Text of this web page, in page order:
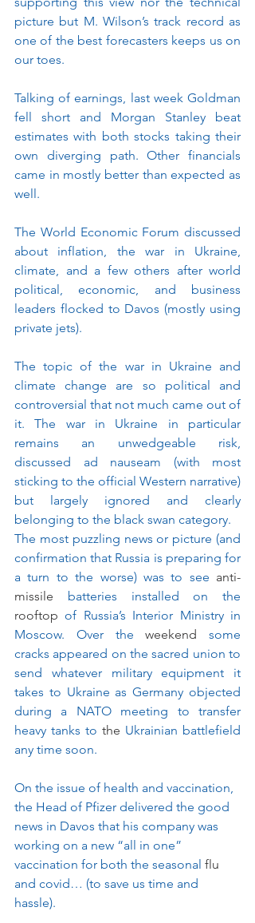
picture but M. Wilson’s track record as
one of the best forecasters keeps us on
our toes.
Talking of earnings, last week Goldman
fell short and Morgan Stanley beat
estimates with both stocks taking their
own diverging path. Other financials
came in mostly better than expected as
well.
The World Economic Forum discussed
about inflation, the war in Ukraine,
climate, and a few others after world
political, economic, and business
leaders flocked to Davos (mostly using
private jets).
The topic of the war in Ukraine and
climate change are so political and
controversial that not much came out of
it. The war in Ukraine in particular
remains an unwedgeable risk,
discussed ad nauseam (with most
sticking to the official Western narrative)
but largely ignored and clearly
belonging to the black swan category.
The most puzzling news or picture (and
confirmation that Russia is preparing for
a turn to the worse) was to see anti-
missile
rooftop of Russia’s Interior Ministry in
Moscow. Over the weekend some
cracks appeared on the sacred union to
send whatever military equipment it
takes to Ukraine as Germany objected
during a NATO meeting to transfer
heavy tanks to the Ukrainian battlefield
any time soon.
On the issue of health and vaccination,
the Head of Pfizer delivered the good
news in Davos that his company was
working on a new “all in one”
vaccination for both the seasonal flu
and covid… (to save us time and
hassle).